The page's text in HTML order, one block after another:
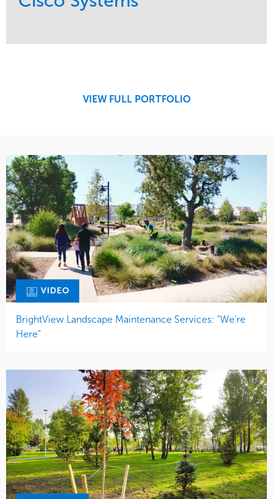
VIEW FULL PORTFOLIO
VIDEO
BrightView Landscape Maintenance Services: "We're
Here"